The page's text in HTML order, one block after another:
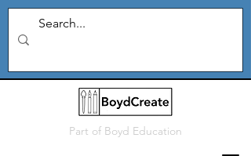
Part of Boyd Education